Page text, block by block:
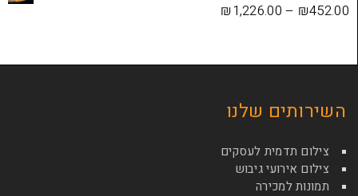
₪1,226.00
שלנו
לעסקים
גיבוש